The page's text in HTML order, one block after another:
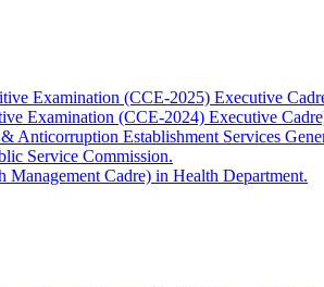
Examination (CCE-2025) Executive
Examination (CCE-2024) Executive
Anticorruption Establishment Services
Service Commission.
Cadre) in Health Department.